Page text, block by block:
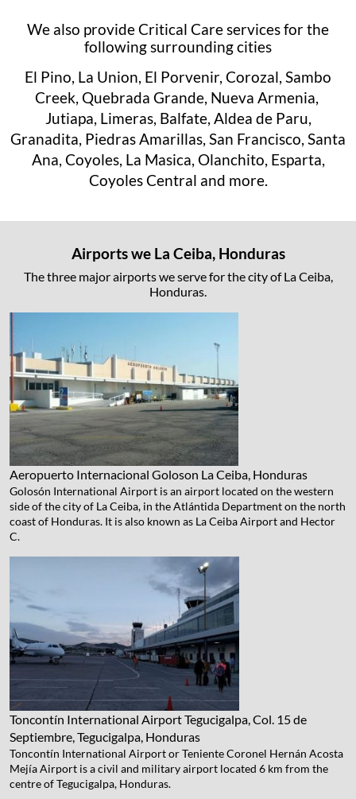
We also provide Critical Care services for the
following surrounding cities
El Pino, La Union, El Porvenir, Corozal, Sambo
Creek, Quebrada Grande, Nueva Armenia,
Jutiapa, Limeras, Balfate, Aldea de Paru,
Granadita, Piedras Amarillas, San Francisco, Santa
Ana, Coyoles, La Masica, Olanchito, Esparta,
Coyoles Central and more.
Airports we La Ceiba, Honduras
The three major airports we serve for the city of La Ceiba,
Honduras.
Aeropuerto Internacional Goloson La Ceiba, Honduras
Golosón International Airport is an airport located on the western
side of the city of La Ceiba, in the Atlántida Department on the north
coast of Honduras. It is also known as La Ceiba Airport and Hector
C.
Toncontín International AirportTegucigalpa, Col. 15 de
Septiembre, Tegucigalpa, Honduras
Toncontín International Airport or Teniente Coronel Hernán Acosta
Mejía Airport is a civil and military airport located 6 km from the
centre of Tegucigalpa, Honduras.